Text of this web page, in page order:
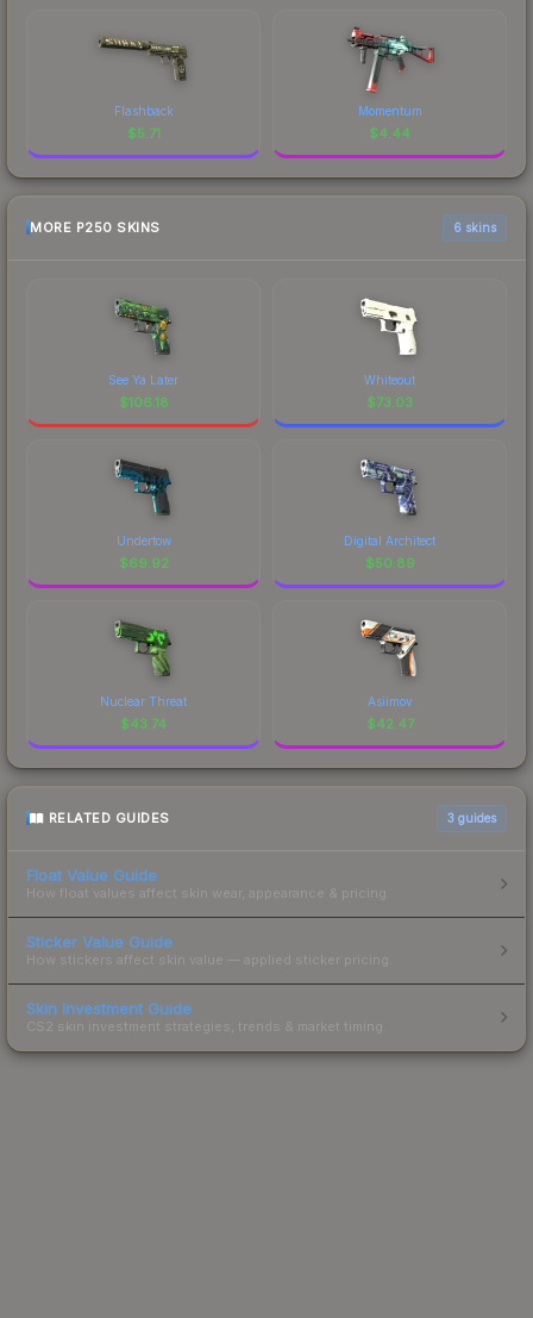
Flashback
$5.71
Momentum
$4.44
MORE P250 SKINS 6 skins
See Ya Later
$106.18
Whiteout
$73.03
Undertow
$69.92
Digital Architect
$50.89
Nuclear Threat
$43.74
Asiimov
$42.47
RELATED GUIDES 3 guides
Float Value Guide
How float values affect skin wear, appearance & pricing.
Sticker Value Guide
How stickers affect skin value — applied sticker pricing.
Skin Investment Guide
CS2 skin investment strategies, trends & market timing.